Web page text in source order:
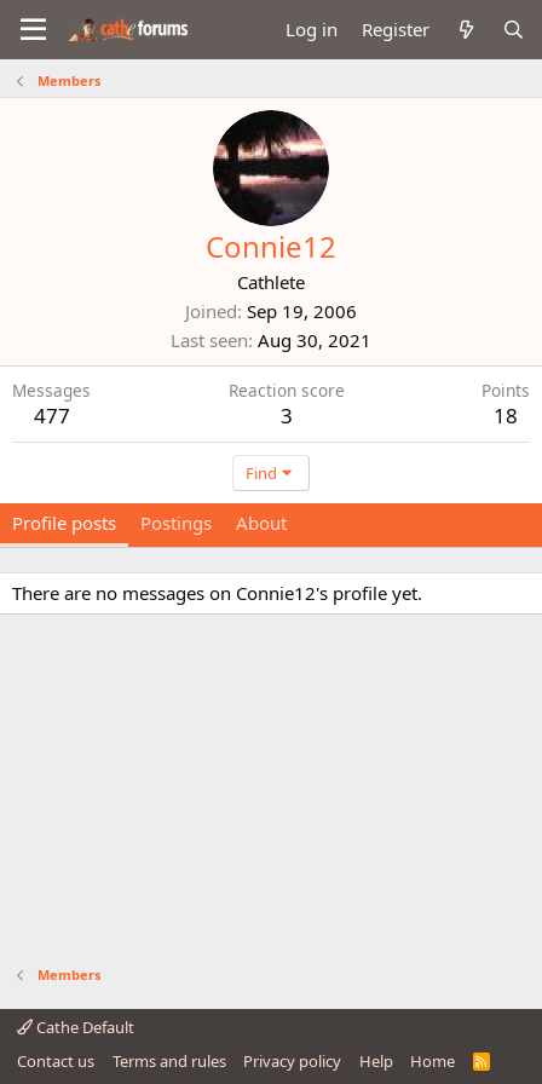
Log in Register
Members
Connie12
Cathlete
Joined Sep 19, 2006
Last seen Aug 30, 2021
Messages
477
Reaction score
3
Points
18
Find
Profile posts Postings About
There are no messages on Connie12's profile yet.
Members
Cathe Default
Contact us
Terms and rules Privacy policy Help Home
R